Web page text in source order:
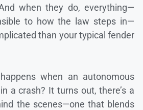
when they do, everything—
to how the law steps in—
than your typical fender
when an autonomous
a crash? It turns out, there’s a
the scenes—one that blends